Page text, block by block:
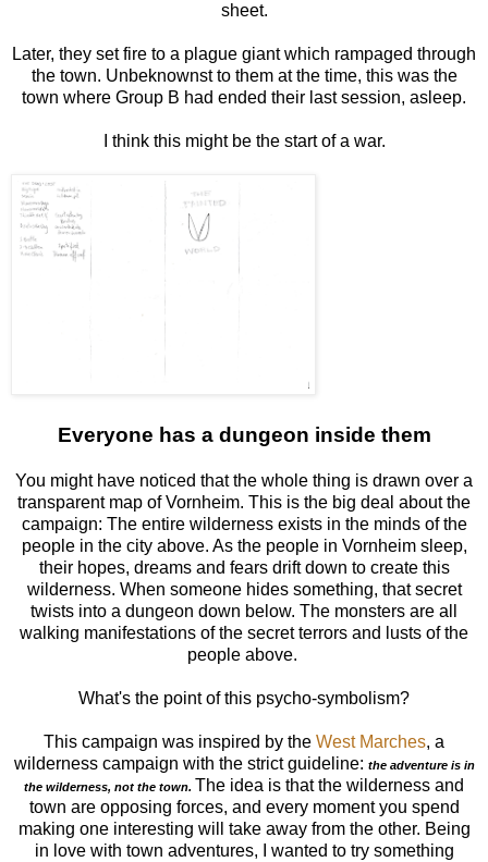
sheet.
Later, they set fire to a plague giant which rampaged through
the town. Unbeknownst to them at the time, this was the
town where Group B had ended their last session, asleep.
I think this might be the start of a war.
Everyone has a dungeon inside them
You might have noticed that the whole thing is drawn over a
transparent map of Vornheim. This is the big deal about the
campaign: The entire wilderness exists in the minds of the
people in the city above. As the people in Vornheim sleep,
their hopes, dreams and fears drift down to create this
wilderness. When someone hides something, that secret
twists into a dungeon down below. The monsters are all
walking manifestations of the secret terrors and lusts of the
people above.
What's the point of this psycho-symbolism?
This campaign was inspired by the West Marches, a
wilderness campaign with the strict guideline: the adventure is in
the wilderness, not the town. The idea is that the wilderness and
town are opposing forces, and every moment you spend
making one interesting will take away from the other. Being
in love with town adventures, I wanted to try something